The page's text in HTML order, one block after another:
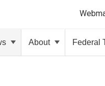
About Federal